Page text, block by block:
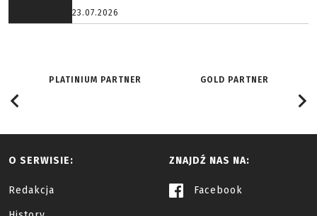
23.07.2026
PLATINIUM PARTNER GOLD PARTNER
O SERWISIE: ZNAJDŹ NAS NA: